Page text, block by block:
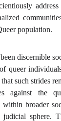
population.
discernible
queer
such strides
against the
broader
sphere.